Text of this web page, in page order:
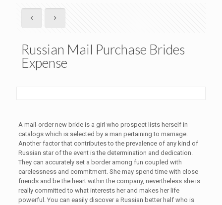
Russian Mail Purchase Brides
Expense
A mail-order new bride is a girl who prospect lists herself in
catalogs which is selected by a man pertaining to marriage.
Another factor that contributes to the prevalence of any kind of
Russian star of the event is the determination and dedication.
They can accurately set a border among fun coupled with
carelessness and commitment. She may spend time with close
friends and be the heart within the company, nevertheless she is
really committed to what interests her and makes her life
powerful. You can easily discover a Russian better half who is